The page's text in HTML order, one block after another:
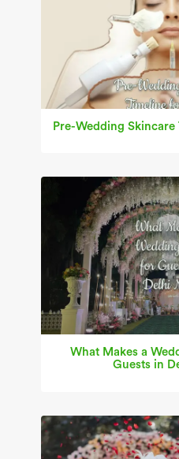
Pre-Wedding
What Makes a
Guests in